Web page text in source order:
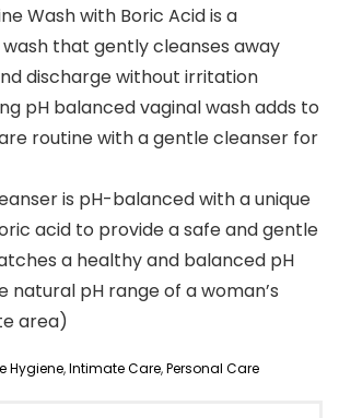
Wash with Boric Acid is a
that gently cleanses away
discharge without irritation
pH balanced vaginal wash adds to
routine with a gentle cleanser for
is pH-balanced with a unique
acid to provide a safe and gentle
a healthy and balanced pH
natural pH range of a woman’s
area)
Hygiene,Intimate Care,Personal Care